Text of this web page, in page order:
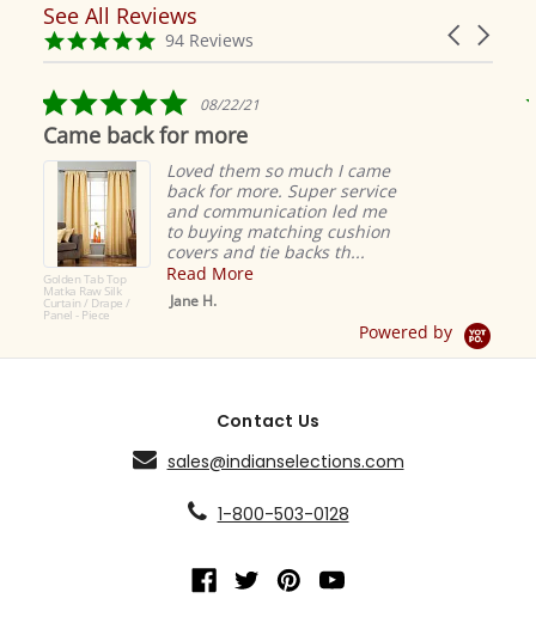
Reviews
carousel
Carousel
4.9
star
94 Reviews
See All Reviews
5.0
star
rating
08/22/21
Came back for more
Golden Tab Top
Matka Raw Silk
Curtain / Drape /
Panel - Piece
Loved them so much I came
back for more. Super service
and communication led me
to buying matching cushion
covers and tie backs th...
Read More
Jane H.
Powered by
Contact Us
sales@indianselections.com
1-800-503-0128